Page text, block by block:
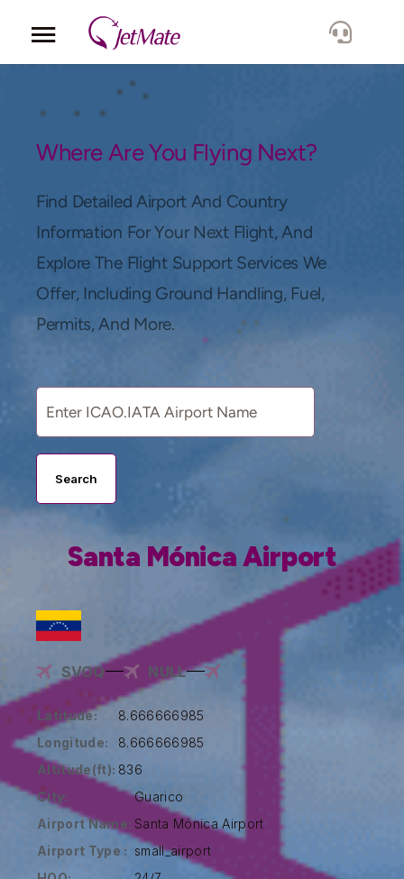
Locations
Lang.
Where Are You Flying Next?
Find Detailed Airport And Country
Information For Your Next Flight, And
Explore The Flight Support Services We
Offer, Including Ground Handling, Fuel,
Permits, And More.
Search
Santa Mónica Airport
SVOQ NULL
Latitude:
8.666666985
Longitude:
8.666666985
Altitude(ft): 836
City:
Guarico
Airport Name: Santa Mónica Airport
Airport Type : small_airport